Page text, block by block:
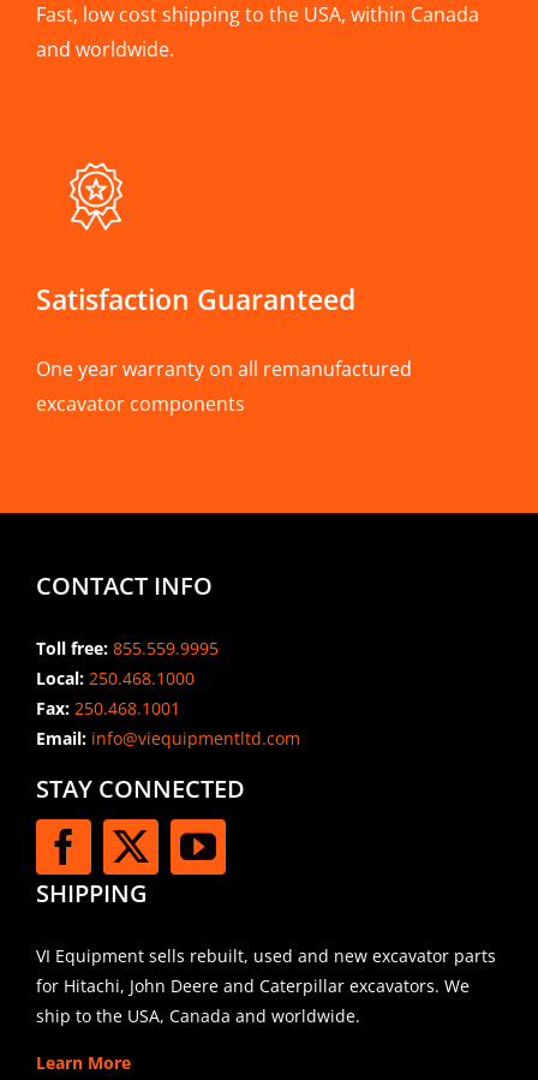
Fast, low cost shipping to the USA, within Canada
and worldwide.
Satisfaction Guaranteed
One year warranty on all remanufactured
excavator components
CONTACT INFO
Toll free: 855.559.9995
Local: 250.468.1000
Fax: 250.468.1001
Email:info@viequipmentltd.com
STAY CONNECTED
SHIPPING
VI Equipment sells rebuilt, used and new excavator parts
for Hitachi, John Deere and Caterpillar excavators. We
ship to the USA, Canada and worldwide.
Learn More